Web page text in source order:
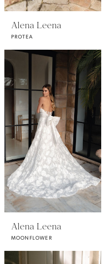
Alena Leena
PROTEA
Alena Leena
MOONFLOWER